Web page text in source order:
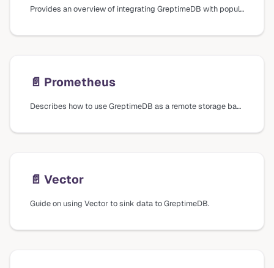
Provides an overview of integrating GreptimeDB with popular tools for data ingestion, querying, and visualization, including Prometheus, Vector, Grafana, Superset, Metabase, and EMQX.
📄️ Prometheus
Describes how to use GreptimeDB as a remote storage backend for Prometheus and how to query metrics using Prometheus Query Language (PromQL).
📄️ Vector
Guide on using Vector to sink data to GreptimeDB.